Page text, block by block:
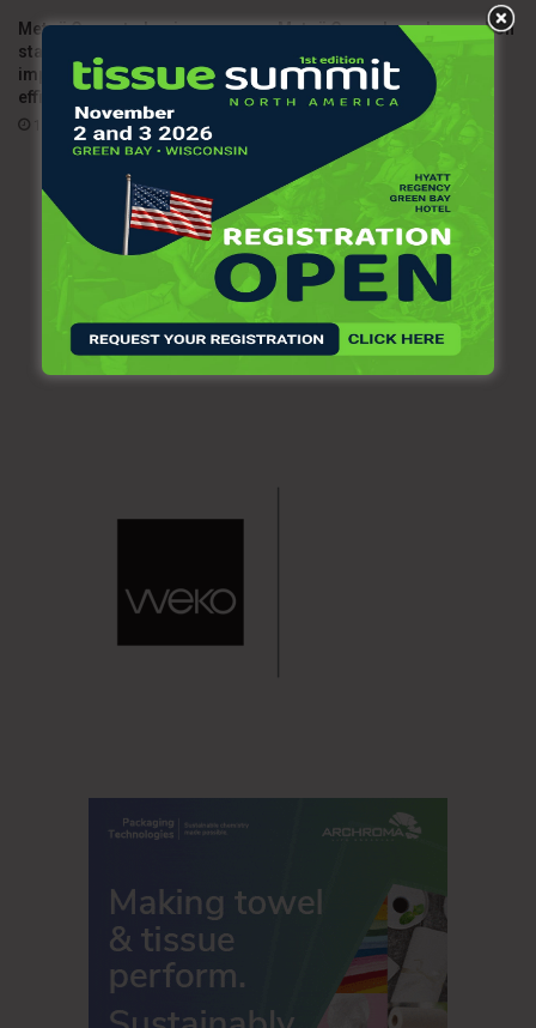
Metsä Group to begin
statutory negotiations to
improve profitability and
efficiency
10/07/2025
Metsä Group launches carbon
capture pilot at Rauma pulp
mill
09/10/2025